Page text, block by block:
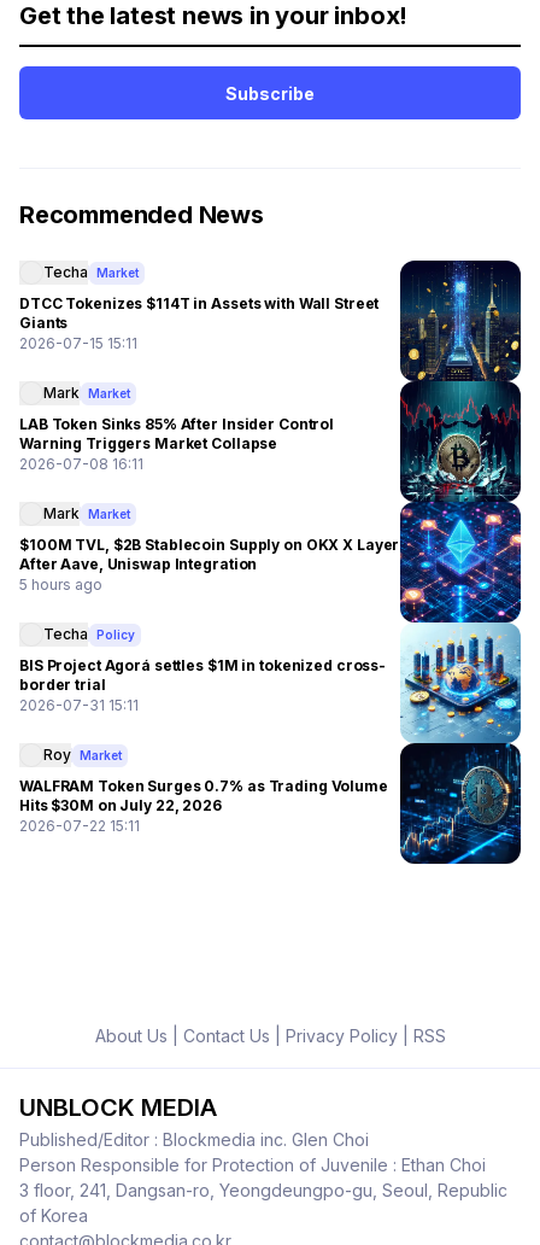
Get the latest news in your inbox!
Subscribe
Recommended News
Techa Market
DTCC Tokenizes $114T in Assets with Wall Street
Giants
2026-07-15 15:11
Mark Market
LAB Token Sinks 85% After Insider Control
Warning Triggers Market Collapse
2026-07-08 16:11
Mark Market
$100M TVL, $2B Stablecoin Supply on OKX X Layer
After Aave, Uniswap Integration
5 hours ago
Techa Policy
BIS Project Agorá settles $1M in tokenized cross-
border trial
2026-07-31 15:11
Roy Market
WALFRAM Token Surges 0.7% as Trading Volume
Hits $30M on July 22, 2026
2026-07-22 15:11
About Us Contact Us Privacy Policy| RSS
UNBLOCK MEDIA
Published/Editor : Blockmedia inc. Glen Choi
Person Responsible for Protection of Juvenile : Ethan Choi
3 floor, 241, Dangsan-ro, Yeongdeungpo-gu, Seoul, Republic
of Korea
contact@blockmedia.co.kr